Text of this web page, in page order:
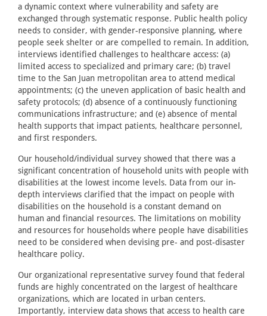
a dynamic context where vulnerability and safety are
exchanged through systematic response. Public health policy
needs to consider, with gender-responsive planning, where
people seek shelter or are compelled to remain. In addition,
interviews identified challenges to healthcare access: (a)
limited access to specialized and primary care; (b) travel
time to the San Juan metropolitan area to attend medical
appointments; (c) the uneven application of basic health and
safety protocols; (d) absence of a continuously functioning
communications infrastructure; and (e) absence of mental
health supports that impact patients, healthcare personnel,
and first responders.
Our household/individual survey showed that there was a
significant concentration of household units with people with
disabilities at the lowest income levels. Data from our in-
depth interviews clarified that the impact on people with
disabilities on the household is a constant demand on
human and financial resources. The limitations on mobility
and resources for households where people have disabilities
need to be considered when devising pre- and post-disaster
healthcare policy.
Our organizational representative survey found that federal
funds are highly concentrated on the largest of healthcare
organizations, which are located in urban centers.
Importantly, interview data shows that access to health care